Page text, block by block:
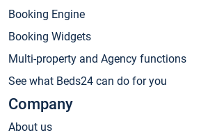
Booking Engine
Booking Widgets
Multi-property and Agency functions
See what Beds24 can do for you
Company
About us